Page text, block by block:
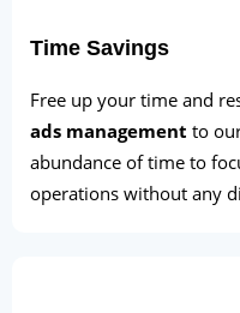
Time Savings
Free up your time and
ads management to
abundance of time to
operations without any